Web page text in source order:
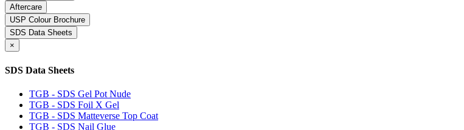
Aftercare
USP Colour Brochure
SDS Data Sheets
×
SDS Data Sheets
TGB - SDS Gel Pot Nude
TGB - SDS Foil X Gel
TGB - SDS Matteverse Top Coat
TGB - SDS Nail Glue